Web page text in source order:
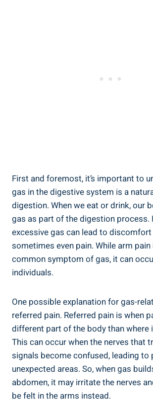
First and foremost, it’s important to
gas in the digestive system is a
digestion. When we eat or drink, our
gas as part of the digestion process.
excessive gas can lead to discomfort
sometimes even pain. While arm
common symptom of gas, it can
individuals.
One possible explanation for gas-
referred pain. Referred pain is when
different part of the body than where
This can occur when the nerves that
signals become confused, leading to
unexpected areas. So, when gas
abdomen, it may irritate the nerves
be felt in the arms instead.